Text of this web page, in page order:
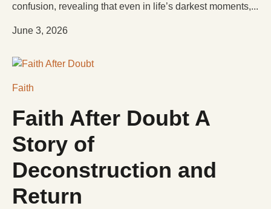
confusion, revealing that even in life’s darkest moments,...
June 3, 2026
Faith
Faith After Doubt A
Story of
Deconstruction and
Return